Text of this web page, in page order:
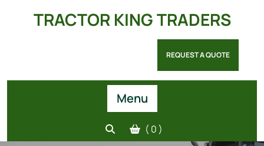
TRACTOR KING TRADERS
REQUEST A QUOTE
Menu
( 0 )